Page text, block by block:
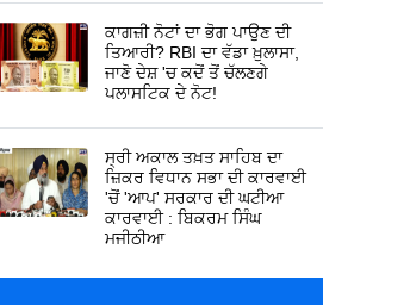
ਕਾਗਜ਼ੀ ਨੋਟਾਂ ਦਾ ਭੋਗ ਪਾਉਣ ਦੀ
ਤਿਆਰੀ? RBI ਦਾ ਵੱਡਾ ਖ਼ੁਲਾਸਾ,
ਜਾਣੋ ਦੇਸ਼ 'ਚ ਕਦੋਂ ਤੋਂ ਚੱਲਣਗੇ
ਪਲਾਸਟਿਕ ਦੇ ਨੋਟ!
ਸ੍ਰੀ ਅਕਾਲ ਤਖ਼ਤ ਸਾਹਿਬ ਦਾ
ਜ਼ਿਕਰ ਵਿਧਾਨ ਸਭਾ ਦੀ ਕਾਰਵਾਈ
'ਚੋਂ 'ਆਪ' ਸਰਕਾਰ ਦੀ ਘਟੀਆ
ਕਾਰਵਾਈ : ਬਿਕਰਮ ਸਿੰਘ
ਮਜੀਠੀਆ